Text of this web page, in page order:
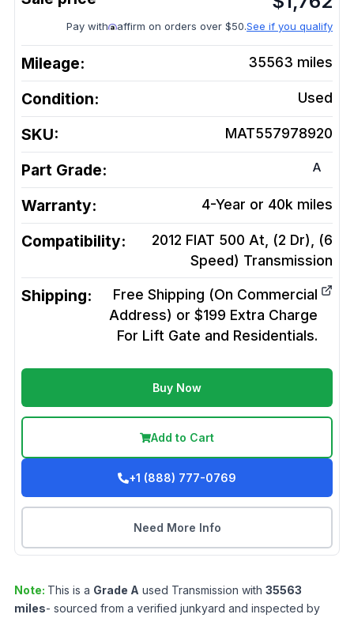
Pay with affirm on orders over $50.See if you qualify
Mileage: 35563 miles
Condition: Used
SKU: MAT557978920
Part Grade: A
Warranty: 4-Year or 40k miles
Compatibility:
2012 FIAT 500 At, (2 Dr), (6
Speed) Transmission
Shipping:
Free Shipping (On Commercial
Address) or $199 Extra Charge
For Lift Gate and Residentials.
Buy Now
Add to Cart
+1 (888) 777-0769
Need More Info
Note: This is a Grade A used Transmission with 35563
miles- sourced from a verified junkyard and inspected by